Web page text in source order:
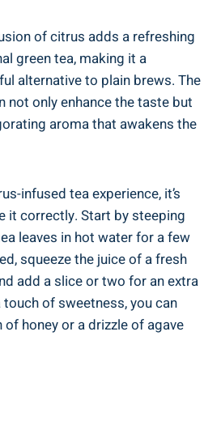
of citrus adds a refreshing
green tea, making it a
alternative to plain brews. The
not only enhance the taste but
aroma that awakens the
infused tea experience, it’s
it correctly. Start by steeping
leaves in hot water for a few
squeeze the juice of a fresh
add a slice or two for an extra
of sweetness, you can
honey or a drizzle of agave